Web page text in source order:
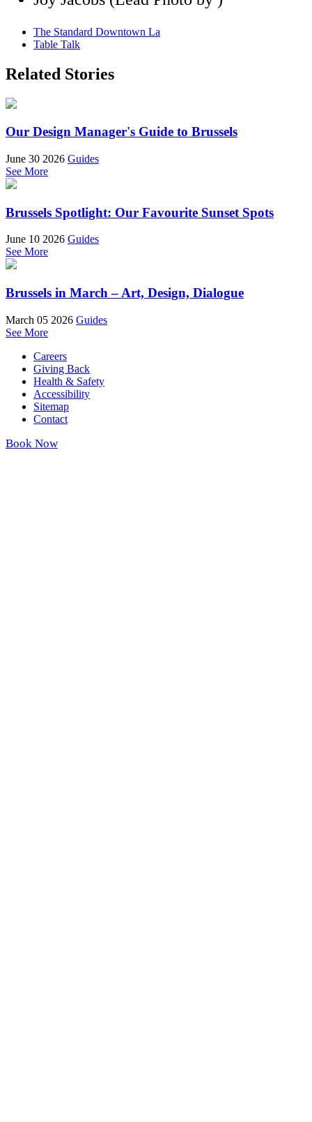
The Standard Downtown La
Table Talk
Related Stories
Our Design Manager's Guide to Brussels
June 30 2026 Guides
See More
Brussels Spotlight: Our Favourite Sunset Spots
June 10 2026 Guides
See More
Brussels in March – Art, Design, Dialogue
March 05 2026 Guides
See More
Careers
Giving Back
Health & Safety
Accessibility
Sitemap
Contact
Book Now